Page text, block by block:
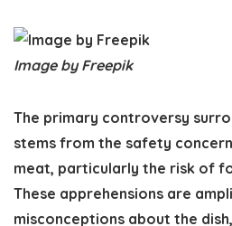
Image by Freepik
The primary controversy
stems from the safety
meat, particularly the risk of
These apprehensions are
misconceptions about the